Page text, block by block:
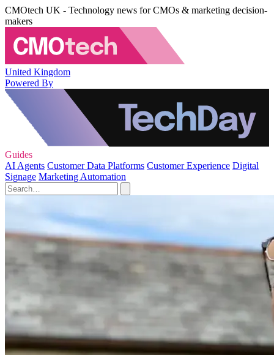
CMOtech UK - Technology news for CMOs & marketing decision-
makers
United Kingdom
Powered By
Guides
AI Agents Customer Data Platforms Customer Experience Digital
Signage Marketing Automation